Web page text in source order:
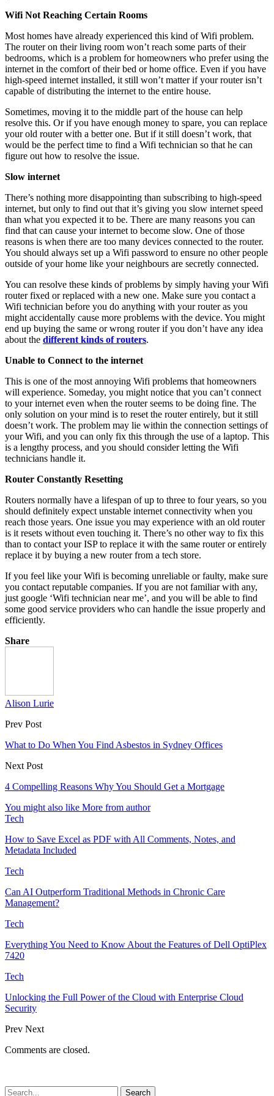
Wifi Not Reaching Certain Rooms
Most homes have already experienced this kind of Wifi problem.
The router on their living room won’t reach some parts of their
bedrooms, which is a problem for homeowners who prefer using the
internet in the comfort of their bed or home office. Even if you have
high-speed internet installed, it still won’t matter if your router isn’t
capable of distributing the internet to the entire house.
Sometimes, moving it to the middle part of the house can help
resolve this. Or if you have enough money to spare, you can replace
your old router with a better one. But if it still doesn’t work, that
would be the perfect time to find a Wifi technician so that he can
figure out how to resolve the issue.
Slow internet
There’s nothing more disappointing than subscribing to high-speed
internet, but only to find out that it’s giving you slow internet speed
than what you expected it to be. There are many reasons you can
find that can cause your internet to become slow. One of those
reasons is when there are too many devices connected to the router.
You should always set up a Wifi password to ensure no other people
outside of your home like your neighbours are secretly connected.
You can resolve these kinds of problems by simply having your Wifi
router fixed or replaced with a new one. Make sure you contact a
Wifi technician before you do anything with your router as you
might accidentally cause more problems with the device. You might
end up buying the same or wrong router if you don’t have any idea
about the different kinds of routers.
Unable to Connect to the internet
This is one of the most annoying Wifi problems that homeowners
will experience. Someday, you might notice that you can’t connect
to your internet even when the router seems to be doing fine. The
only solution on your mind is to reset the router entirely, but it still
doesn’t work. The problem may lie within the connection settings of
your Wifi, and you can only fix this through the use of a laptop. This
is a lengthy process, and you should consider letting the Wifi
technicians handle it.
Router Constantly Resetting
Routers normally have a lifespan of up to three to four years, so you
should definitely expect unstable internet connectivity when you
reach those years. One issue you may experience with an old router
is it resets without even touching it. There’s no other way to fix this
than to contact your ISP to replace it with the same router or entirely
replace it by buying a new router from a tech store.
If you feel like your Wifi is becoming unreliable or faulty, make sure
you contact reputable companies. If you are not familiar with any,
just google ‘Wifi technician near me’, and you will be able to find
some good service providers who can handle the issue properly and
efficiently.
Share
Alison Lurie
Prev Post
What to Do When You Find Asbestos in Sydney Offices
Next Post
4 Compelling Reasons Why You Should Get a Mortgage
You might also like More from author
Tech
How to Save Excel as PDF with All Comments, Notes, and
Metadata Included
Tech
Can AI Outperform Traditional Methods in Chronic Care
Management?
Tech
Everything You Need to Know About the Features of Dell OptiPlex
7420
Tech
Unlocking the Full Power of the Cloud with Enterprise Cloud
Security
Prev Next
Comments are closed.